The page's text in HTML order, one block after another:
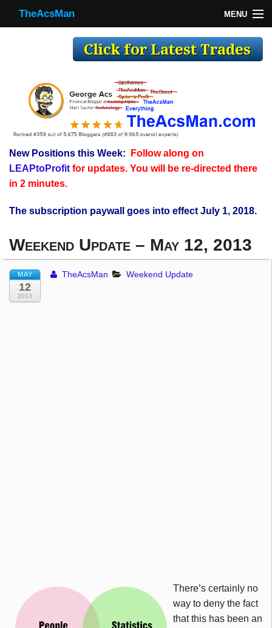
TheAcsMan MENU
Making Trades
Register
WP
TheAcsMan
New Positions this Week:
Follow along on
LEAPtoProfitfor updates. You will be re-directed there
in 2 minutes.
The subscription paywall goes into effect July 1, 2018.
Weekend Update – May 12, 2013
MAY
12
2013
TheAcsMan Weekend Update
There’s certainly no
way to deny the fact
that this has been an